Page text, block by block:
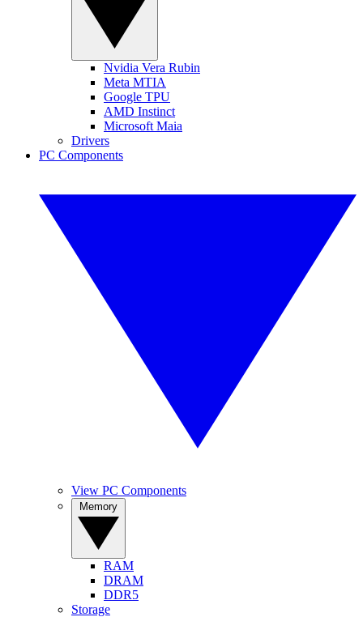
Nvidia Vera Rubin
Meta MTIA
Google TPU
AMD Instinct
Microsoft Maia
Drivers
PC Components
View PC Components
RAM
DRAM
DDR5
Storage